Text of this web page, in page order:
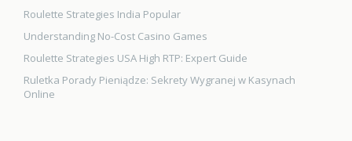
Roulette Strategies India Popular
Understanding No-Cost Casino Games
Roulette Strategies USA High RTP: Expert Guide
Ruletka Porady Pieniądze: Sekrety Wygranej w Kasynach
Online